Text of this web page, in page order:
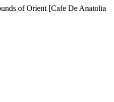
of Orient [Cafe De Anatolia